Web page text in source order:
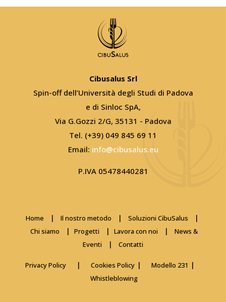
Cibusalus Srl
Spin-off dell’Università degli Studi di Padova
e di Sinloc SpA,
Via G.Gozzi 2/G, 35131 - Padova
Tel. (+39) 049 845 69 11
Email: info@cibusalus.eu
P.IVA 05478440281
Home | Il nostro metodo | Soluzioni CibuSalus |
Chi siamo | Progetti | Lavora con noi | News &
Eventi
| Contatti
Privacy Policy | Cookies Policy | Modello 231 |
Whistleblowing